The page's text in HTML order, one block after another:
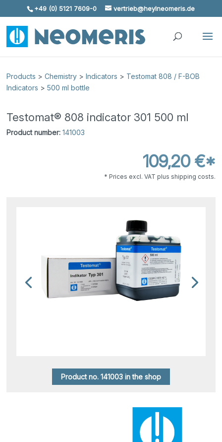
Skip To Content
+49 (0) 5121 7609-0 vertrieb@heylneomeris.de
Products >Chemistry >Indicators > Testomat 808 / F-BOB
Indicators >500 ml bottle
Testomat® 808 indicator 301 500 ml
Product number: 141003
109,20 €*
* Prices excl. VAT plus shipping costs.
Product no. 141003 in the shop